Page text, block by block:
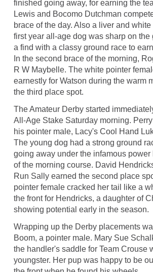
finished going away, for earning the
Lewis and Bocomo Dutchman
brace of the day. Also a liver and
first year all-age dog was sharp on the
a find with a classy ground race to
In the second brace of the morning,
R W Maybelle. The white pointer
earnestly for Watson during the warm
the third place spot.
The Amateur Derby started
All-Age Stake Saturday morning.
his pointer male, Lacy's Cool Hand
The young dog had a strong ground
going away under the infamous power
of the morning course. David
Run Sally earned the second place
pointer female cracked her tail like a
the front for Hendricks, a daughter of
showing potential early in the season.
Wrapping up the Derby placements
Boom, a pointer male. Mary Sue
the handler's saddle for Team Crouse
youngster. Her pup was happy to be